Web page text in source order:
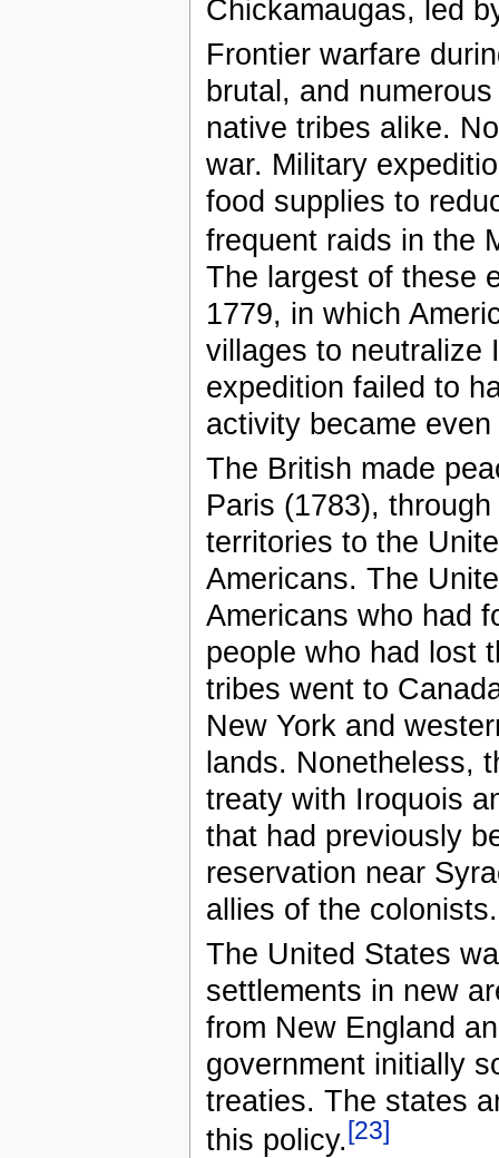
Chickamaugas, led
Frontier warfare
brutal, and
native tribes alike.
war. Military
food supplies to
frequent raids in the
The largest of these
1779, in which
villages to neutralize
expedition failed to
activity became
The British made
Paris (1783),
territories to the
Americans. The
Americans who had
people who had lost
tribes went to
New York and
lands. Nonetheless,
treaty with Iroquois
that had previously
reservation near
allies of the colonists.
The United States
settlements in new
from New England
government initially
treaties. The states
this policy. [23]